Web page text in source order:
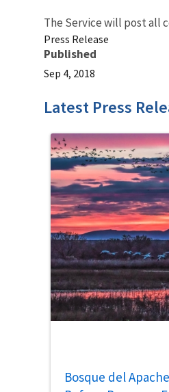
The Service will post all
Press Release
Published
Sep 4, 2018
Latest Press
Bosque del